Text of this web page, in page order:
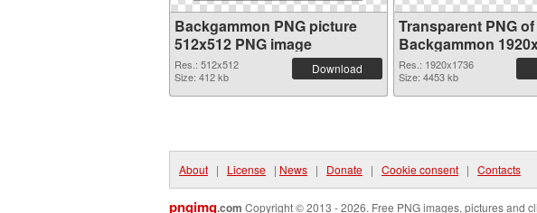
Backgammon PNG picture
512x512 PNG image
Res.: 512x512
Size: 412 kb
Download
Transparent PNG of
Backgammon
Res.: 1920x1736
Size: 4453 kb
About | License | News | Donate | Cookie consent | Contacts
pngimg.com Copyright © 2013 - 2026. Free PNG images, pictures and